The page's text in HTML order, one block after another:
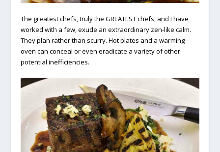
The greatest chefs, truly the GREATEST chefs, and I have
worked with a few, exude an extraordinary zen-like calm.
They plan rather than scurry. Hot plates and a warming
oven can conceal or even eradicate a variety of other
potential inefficiencies.